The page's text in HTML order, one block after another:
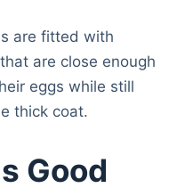
are fitted with
are close enough
eggs while still
thick coat.
Good